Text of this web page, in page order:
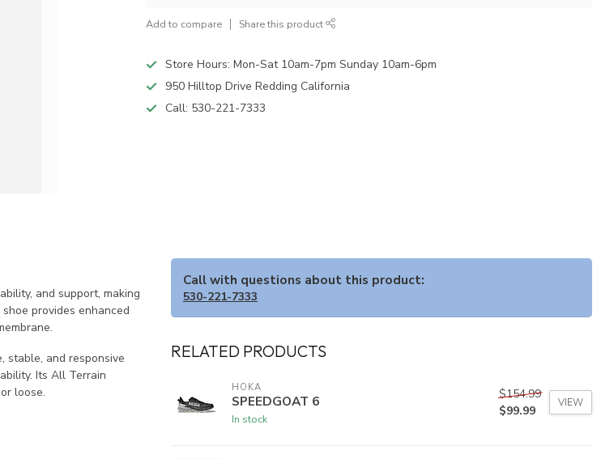
Add to compare Share this product
Store Hours: Mon-Sat 10am-7pm Sunday 10am-6pm
950 Hilltop Drive Redding California
Call: 530-221-7333
and support, making
provides enhanced
stable, and responsive
Its All Terrain
loose.
Call with questions about this product:
530-221-7333
RELATED PRODUCTS
HOKA
SPEEDGOAT 6
In stock
$154.99
$99.99
VIEW